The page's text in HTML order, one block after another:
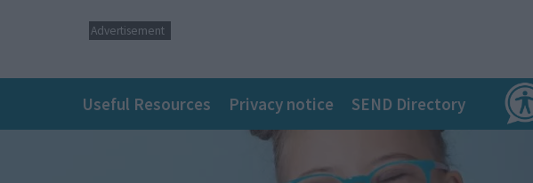
Advertisement
Main
navigation
Useful Resources Privacy notice SEND Directory